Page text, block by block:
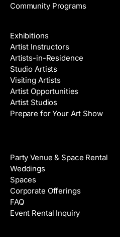
Community Programs
Exhibitions
Artist Instructors
Artists-in-Residence
Studio Artists
Visiting Artists
Artist Opportunities
Artist Studios
Prepare for Your Art Show
Party Venue & Space Rental
Weddings
Spaces
Corporate Offerings
FAQ
Event Rental Inquiry